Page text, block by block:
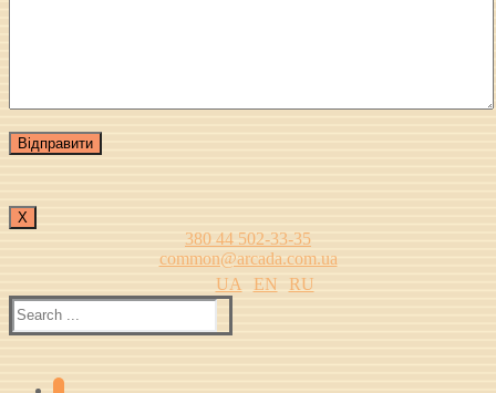
Х
380 44 502-33-35
common@arcada.com.ua
UA
EN RU